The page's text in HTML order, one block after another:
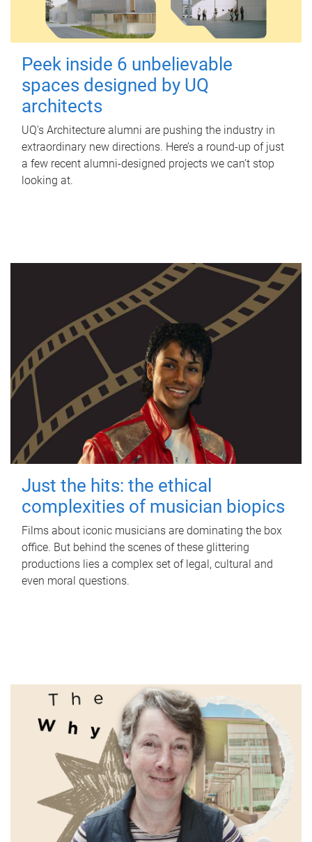
Peek inside 6 unbelievable
spaces designed by UQ
architects
UQ's Architecture alumni are pushing the industry in
extraordinary new directions. Here’s a round-up of just
a few recent alumni-designed projects we can’t stop
looking at.
Just the hits: the ethical
complexities of musician biopics
Films about iconic musicians are dominating the box
office. But behind the scenes of these glittering
productions lies a complex set of legal, cultural and
even moral questions.